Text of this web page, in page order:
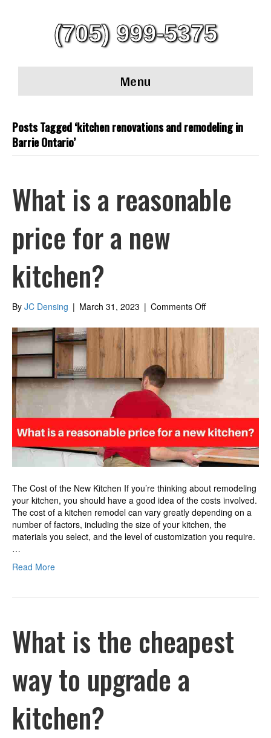
(705) 999-5375
Menu
Posts Tagged ‘kitchen renovations and remodeling in
Barrie Ontario’
What is a reasonable
price for a new
kitchen?
By JC Densing | March 31, 2023 | Comments Offon
is
reasonable
price
for
a
kitchen?
The Cost of the New Kitchen If you’re thinking about remodeling
your kitchen, you should have a good idea of the costs involved.
The cost of a kitchen remodel can vary greatly depending on a
number of factors, including the size of your kitchen, the
materials you select, and the level of customization you require.
…
Read More
What is the cheapest
way to upgrade a
kitchen?